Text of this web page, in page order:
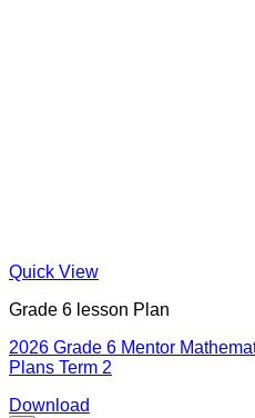
Quick View
Grade 6 lesson Plan
2026 Grade 6 Mentor
Plans Term 2
Download